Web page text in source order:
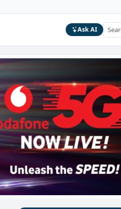
Ask AI